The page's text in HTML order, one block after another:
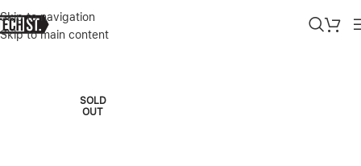
Skip to navigation
Skip to main content
Home»Shop»BOSE NOISE CANCELLING HEADPHONES 700 –
SOLD
OUT